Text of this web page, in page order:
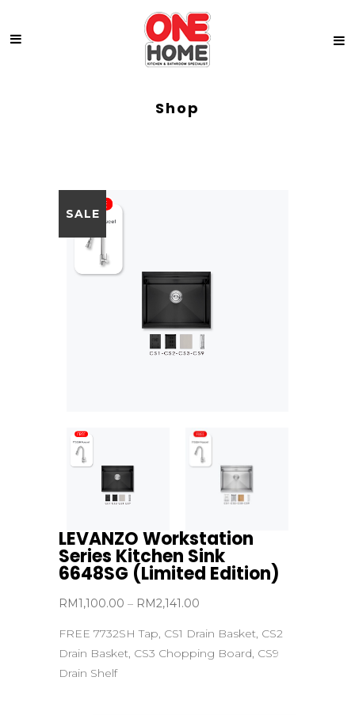
Shop
SALE
LEVANZO Workstation
Series Kitchen Sink
6648SG (Limited Edition)
RM1,100.00 – RM2,141.00
RM1,100.00
through
FREE 7732SH Tap, CS1 Drain Basket, CS2
Drain Basket, CS3 Chopping Board, CS9
Drain Shelf